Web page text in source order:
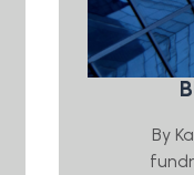
By